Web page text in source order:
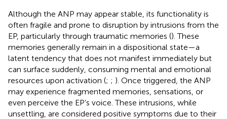
Although the ANP may appear stable, its functionality is
often fragile and prone to disruption by intrusions from the
EP, particularly through traumatic memories (). These
memories generally remain in a dispositional state—a
latent tendency that does not manifest immediately but
can surface suddenly, consuming mental and emotional
resources upon activation (; ; ). Once triggered, the ANP
may experience fragmented memories, sensations, or
even perceive the EP’s voice. These intrusions, while
unsettling, are considered positive symptoms due to their